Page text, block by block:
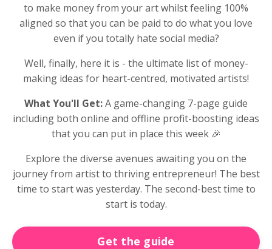
to make money from your art whilst feeling 100%
aligned so that you can be paid to do what you love
even if you totally hate social media?
Well, finally, here it is - the ultimate list of money-
making ideas for heart-centred, motivated artists!
What You'll Get:A game-changing 7-page guide
including both online and offline profit-boosting ideas
that you can put in place this week 🎉
Explore the diverse avenues awaiting you on the
journey from artist to thriving entrepreneur! The best
time to start was yesterday. The second-best time to
start is today.
Get the guide